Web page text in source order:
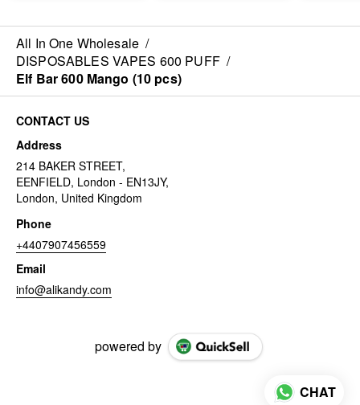
All In One Wholesale /
DISPOSABLES VAPES 600 PUFF /
Elf Bar 600 Mango (10 pcs)
CONTACT US
Address
214 BAKER STREET,
EENFIELD, London - EN13JY,
London, United Kingdom
Phone
+4407907456559
Email
info@alikandy.com
powered by
CHAT